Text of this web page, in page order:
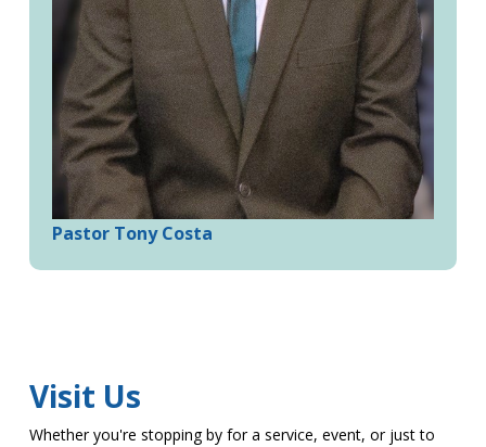
Pastor Tony Costa
Visit Us
Whether you're stopping by for a service, event, or just to